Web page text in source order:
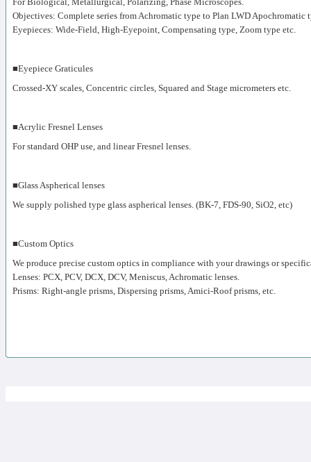
Objectives: Complete series from Achromatic type to Plan LWD Apochromatic
Eyepieces: Wide-Field, High-Eyepoint, Compensating type, Zoom type etc.
■Eyepiece Graticules
Crossed-XY scales, Concentric circles, Squared and Stage micrometers etc.
■Acrylic Fresnel Lenses
For standard OHP use, and linear Fresnel lenses.
■Glass Aspherical lenses
We supply polished type glass aspherical lenses. (BK-7, FDS-90, SiO2, etc)
■Custom Optics
We produce precise custom optics in compliance with your drawings or
Lenses: PCX, PCV, DCX, DCV, Meniscus, Achromatic lenses.
Prisms: Right-angle prisms, Dispersing prisms, Amici-Roof prisms, etc.